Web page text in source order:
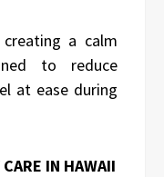
a calm
to reduce
at ease during
IN HAWAII